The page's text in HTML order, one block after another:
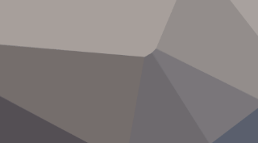
9 editions of
Conferences